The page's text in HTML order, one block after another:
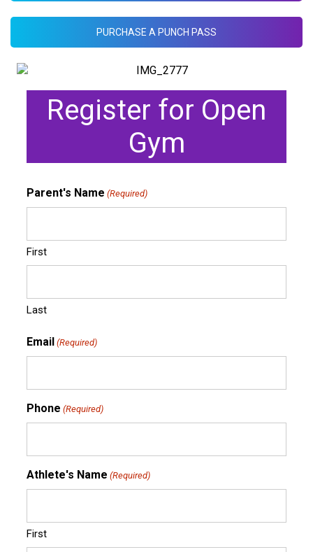
PURCHASE A PUNCH PASS
Register for Open
Gym
Parent's Name (Required)
First
Last
Email (Required)
Phone (Required)
Athlete's Name (Required)
First